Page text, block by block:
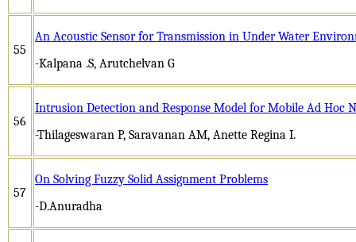
55
An Acoustic Sensor for Transmission in Under Water
-Kalpana .S, Arutchelvan G
56
Intrusion Detection and Response Model for Mobile Ad Hoc
-Thilageswaran P, Saravanan AM, Anette Regina I.
57
On Solving Fuzzy Solid Assignment Problems
-D.Anuradha